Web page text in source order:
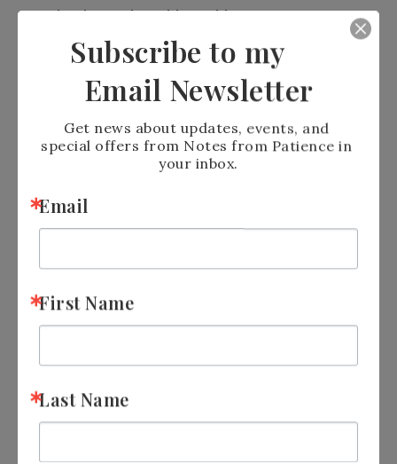
Check out the Old World Paper
Embossing folder #
153200
Memories & More card pack #153600
Beautiful World Bundle #154091, Brass
foil sheets #
153057
, World of Good
paper #152491or the entire World of
Good Suite here #154140
Subscribe to my
Email Newsletter
Get news about updates, events, and
special offers from Notes from Patience in
your inbox.
Email
First Name
Last Name